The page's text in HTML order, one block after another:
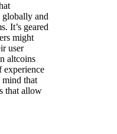
globally and
It’s geared
might
user
altcoins
experience
mind that
that allow